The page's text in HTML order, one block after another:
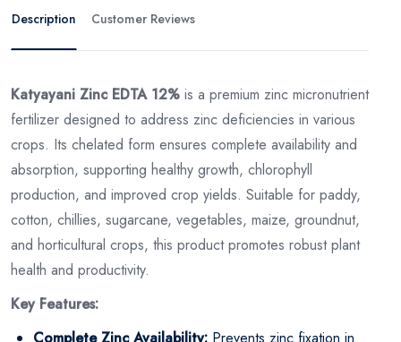
Description Customer Reviews
Katyayani Zinc EDTA 12% is a premium zinc micronutrient
fertilizer designed to address zinc deficiencies in various
crops. Its chelated form ensures complete availability and
absorption, supporting healthy growth, chlorophyll
production, and improved crop yields. Suitable for paddy,
cotton, chillies, sugarcane, vegetables, maize, groundnut,
and horticultural crops, this product promotes robust plant
health and productivity.
Key Features:
Complete Zinc Availability: Prevents zinc fixation in